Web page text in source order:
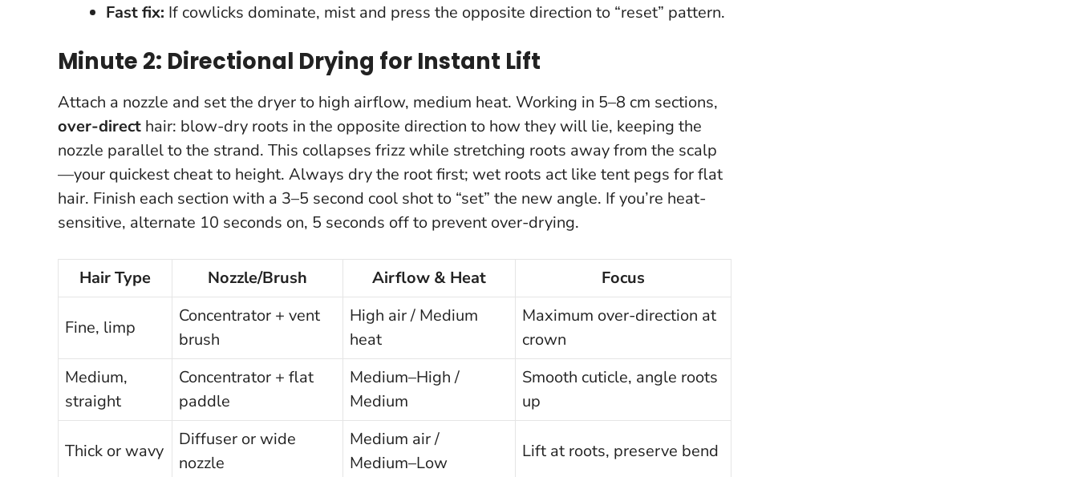
Fast fix: If cowlicks dominate, mist and press the opposite direction to “reset” pattern.
Minute 2: Directional Drying for Instant Lift
Attach a nozzle and set the dryer to high airflow, medium heat. Working in 5–8 cm sections,
over-direct hair: blow-dry roots in the opposite direction to how they will lie, keeping the
nozzle parallel to the strand. This collapses frizz while stretching roots away from the scalp
—your quickest cheat to height. Always dry the root first; wet roots act like tent pegs for flat
hair. Finish each section with a 3–5 second cool shot to “set” the new angle. If you’re heat-
sensitive, alternate 10 seconds on, 5 seconds off to prevent over-drying.
Hair Type Nozzle/Brush Airflow & Heat Focus
Fine, limp
Concentrator + vent
brush
High air / Medium
heat
Maximum over-direction at
crown
Medium,
straight
Concentrator + flat
paddle
Medium–High /
Medium
Smooth cuticle, angle roots
up
Thick or wavy
Diffuser or wide
nozzle
Medium air /
Medium–Low
Lift at roots, preserve bend